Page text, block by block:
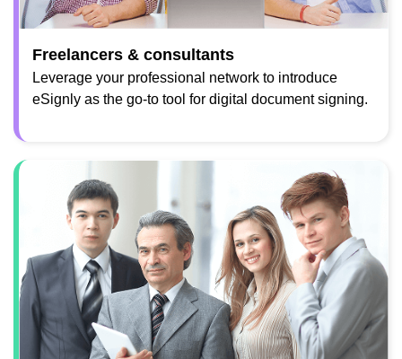
Freelancers & consultants
Leverage your professional network to introduce
eSignly as the go-to tool for digital document signing.